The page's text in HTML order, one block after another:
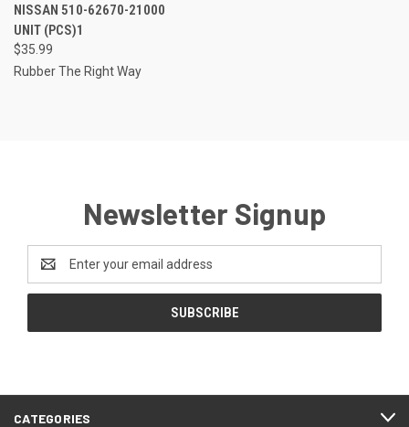
NISSAN 510-62670-21000
UNIT (PCS)1
$35.99
Rubber The Right Way
Newsletter Signup
Address
CATEGORIES